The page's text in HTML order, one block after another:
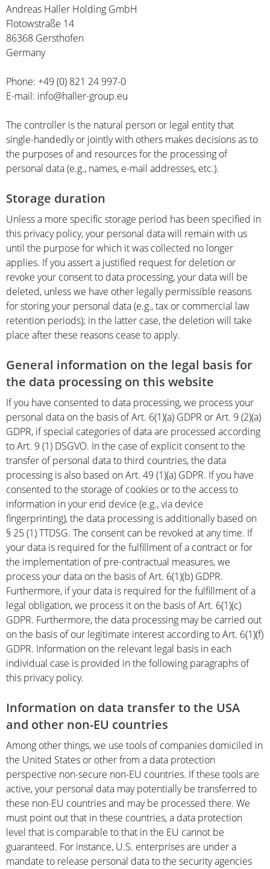
Andreas Haller Holding GmbH
Flotowstraße 14
86368 Gersthofen
Germany
Phone: +49 (0) 821 24 997-0
E-mail: info@haller-group.eu
The controller is the natural person or legal entity that
single-handedly or jointly with others makes decisions as to
the purposes of and resources for the processing of
personal data (e.g., names, e-mail addresses, etc.).
Storage duration
Unless a more specific storage period has been specified in
this privacy policy, your personal data will remain with us
until the purpose for which it was collected no longer
applies. If you assert a justified request for deletion or
revoke your consent to data processing, your data will be
deleted, unless we have other legally permissible reasons
for storing your personal data (e.g., tax or commercial law
retention periods); in the latter case, the deletion will take
place after these reasons cease to apply.
General information on the legal basis for
the data processing on this website
If you have consented to data processing, we process your
personal data on the basis of Art. 6(1)(a) GDPR or Art. 9 (2)(a)
GDPR, if special categories of data are processed according
to Art. 9 (1) DSGVO. In the case of explicit consent to the
transfer of personal data to third countries, the data
processing is also based on Art. 49 (1)(a) GDPR. If you have
consented to the storage of cookies or to the access to
information in your end device (e.g., via device
fingerprinting), the data processing is additionally based on
§ 25 (1) TTDSG. The consent can be revoked at any time. If
your data is required for the fulfillment of a contract or for
the implementation of pre-contractual measures, we
process your data on the basis of Art. 6(1)(b) GDPR.
Furthermore, if your data is required for the fulfillment of a
legal obligation, we process it on the basis of Art. 6(1)(c)
GDPR. Furthermore, the data processing may be carried out
on the basis of our legitimate interest according to Art. 6(1)(f)
GDPR. Information on the relevant legal basis in each
individual case is provided in the following paragraphs of
this privacy policy.
Information on data transfer to the USA
and other non-EU countries
Among other things, we use tools of companies domiciled in
the United States or other from a data protection
perspective non-secure non-EU countries. If these tools are
active, your personal data may potentially be transferred to
these non-EU countries and may be processed there. We
must point out that in these countries, a data protection
level that is comparable to that in the EU cannot be
guaranteed. For instance, U.S. enterprises are under a
mandate to release personal data to the security agencies